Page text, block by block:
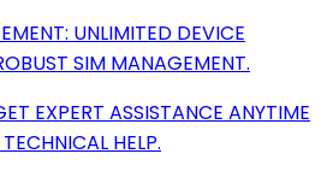
UNLIMITED DEVICE
SIM MANAGEMENT.
EXPERT ASSISTANCE ANYTIME
HELP.